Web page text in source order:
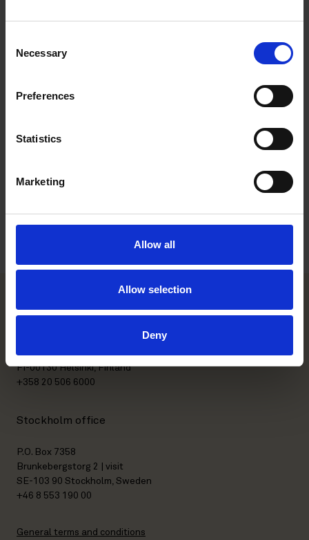
Selection
Necessary
Preferences
Statistics
Marketing
Allow all
Allow selection
Deny
Work highlights
Career
Languages
Kasarmikatu 21 A
FI-00130 Helsinki, Finland
+358 20 506 6000
Stockholm office
P.O. Box 7358
Brunkebergstorg 2 | visit
SE-103 90 Stockholm, Sweden
+46 8 553 190 00
General terms and conditions